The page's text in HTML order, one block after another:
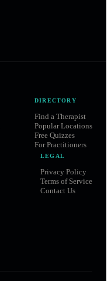
DIRECTORY
Find a Therapist
Popular Locations
Free Quizzes
For Practitioners
LEGAL
Privacy Policy
Terms of Service
Contact Us